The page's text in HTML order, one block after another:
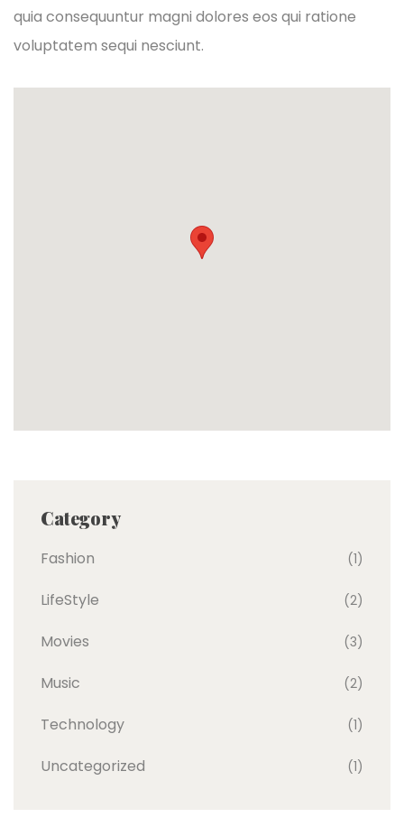
quia consequuntur magni dolores eos qui ratione
voluptatem sequi nesciunt.
Category
Fashion (1)
LifeStyle (2)
Movies (3)
Music (2)
Technology (1)
Uncategorized (1)